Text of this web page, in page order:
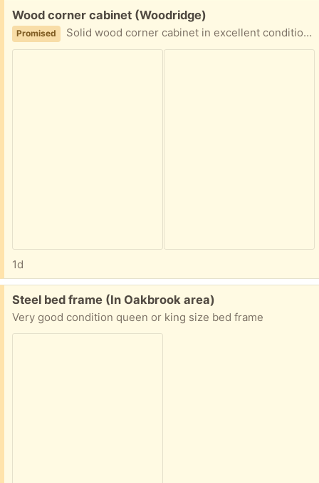
Free:
Wood corner cabinet (Woodridge)
Promised Solid wood corner cabinet in excellent condition. 64H x27W x19D. Disassembled for easy transportation. Heavy. Likely to need 2 people to move.
1d
Free:
Steel bed frame (In Oakbrook area)
Very good condition queen or king size bed frame